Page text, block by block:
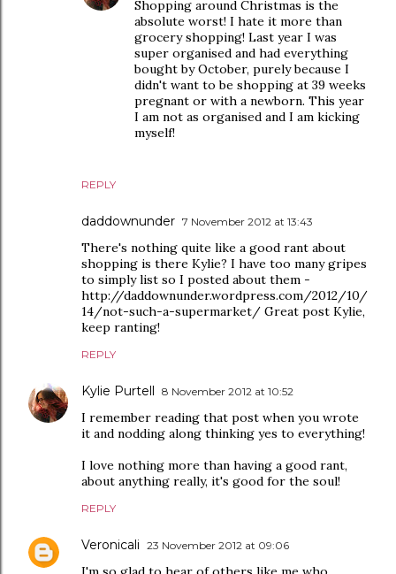
REPLY
Shopping around Christmas is the
absolute worst! I hate it more than
grocery shopping! Last year I was
super organised and had everything
bought by October, purely because I
didn't want to be shopping at 39 weeks
pregnant or with a newborn. This year
I am not as organised and I am kicking
myself!
daddownunder 7 November 2012 at 13:43
There's nothing quite like a good rant about
shopping is there Kylie? I have too many gripes
to simply list so I posted about them -
http://daddownunder.wordpress.com/2012/10/
14/not-such-a-supermarket/ Great post Kylie,
keep ranting!
REPLY
Kylie Purtell 8 November 2012 at 10:52
I remember reading that post when you wrote
it and nodding along thinking yes to everything!
I love nothing more than having a good rant,
about anything really, it's good for the soul!
REPLY
Veronicali 23 November 2012 at 09:06